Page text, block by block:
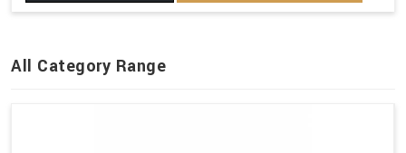
All Category Range